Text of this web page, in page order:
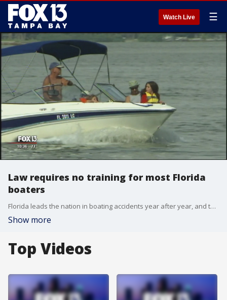
Watch Live ☰
Law requires no training for most Florida
boaters
Florida leads the nation in boating accidents year after year, and two-thirds of the operators in deadly accidents have no formal boating education.?
Show more
Top Videos